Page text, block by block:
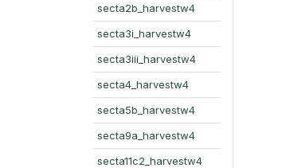
secta2b_harvestw4
secta3i_harvestw4
secta3iii_harvestw4
secta4_harvestw4
secta5b_harvestw4
secta9a_harvestw4
secta11c2_harvestw4